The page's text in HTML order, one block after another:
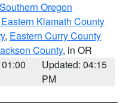
Oregon
Klamath County
, Eastern Curry County
County, in OR
Updated: 04:15
PM